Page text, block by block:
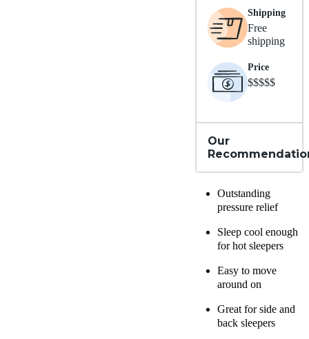
Shipping
Free
shipping
Price
$$$$$
Our
Outstanding
pressure relief
Sleep cool enough
for hot sleepers
Easy to move
around on
Great for side and
back sleepers